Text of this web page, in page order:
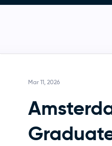
Mar 11, 2026